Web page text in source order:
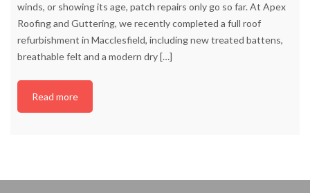
winds, or showing its age, patch repairs only go so far. At Apex
Roofing and Guttering, we recently completed a full roof
refurbishment in Macclesfield, including new treated battens,
breathable felt and a modern dry[…]
Read more